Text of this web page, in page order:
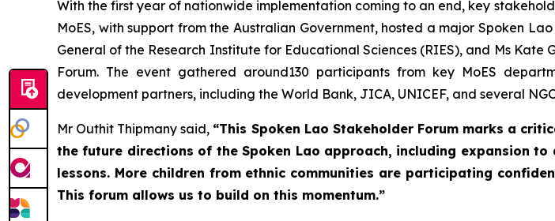
With the first year of nationwide implementation coming to an end, key
MoES, with support from the Australian Government, hosted a major Spoken
General of the Research Institute for Educational Sciences (RIES), and Ms
Forum. The event gathered around130 participants from key MoES
development partners, including the World Bank, JICA, UNICEF, and several
Mr Outhit Thipmany said, “This Spoken Lao Stakeholder Forum marks a
the future directions of the Spoken Lao approach, including expansion
lessons. More children from ethnic communities are participating
This forum allows us to build on this momentum.”